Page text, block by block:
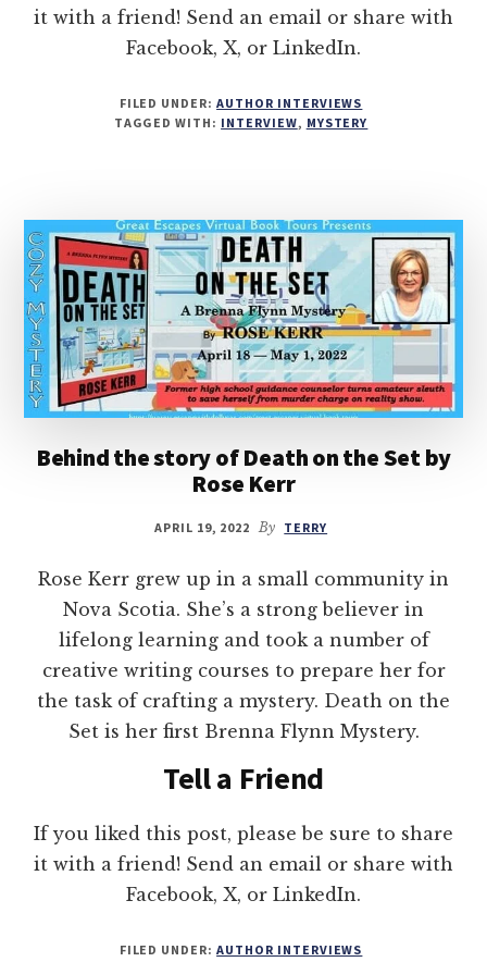
it with a friend! Send an email or share with
Facebook, X, or LinkedIn.
FILED UNDER:AUTHOR INTERVIEWS
TAGGED WITH: INTERVIEW, MYSTERY
Behind the story of Death on the Set by
Rose Kerr
APRIL 19, 2022 By TERRY
Rose Kerr grew up in a small community in
Nova Scotia. She’s a strong believer in
lifelong learning and took a number of
creative writing courses to prepare her for
the task of crafting a mystery. Death on the
Set is her first Brenna Flynn Mystery.
Tell a Friend
If you liked this post, please be sure to share
it with a friend! Send an email or share with
Facebook, X, or LinkedIn.
FILED UNDER:AUTHOR INTERVIEWS